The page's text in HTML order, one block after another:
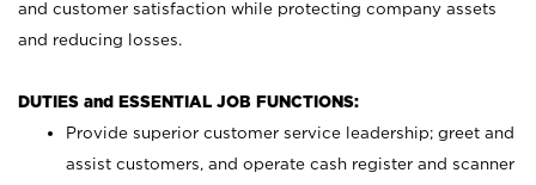
and customer satisfaction while protecting company assets
and reducing losses.
DUTIES and ESSENTIAL JOB FUNCTIONS:
Provide superior customer service leadership; greet and
assist customers, and operate cash register and scanner